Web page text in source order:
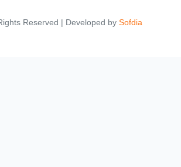
Reserved | Developed by Sofdia